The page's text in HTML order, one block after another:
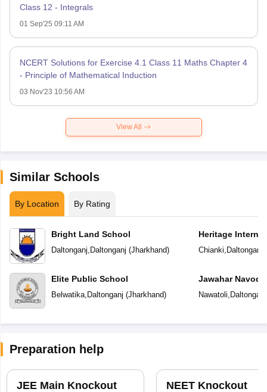
Class 12 - Integrals
01 Sep'25 09:11 AM
NCERT Solutions for Exercise 4.1 Class 11 Maths Chapter 4
- Principle of Mathematical Induction
03 Nov'23 10:56 AM
View All
Similar Schools
By Location By Rating
Bright Land School
Daltonganj Daltonganj (Jharkhand)
Elite Public School
Belwatika, Daltonganj (Jharkhand)
Heritage
Chianki Daltonganj
Jawahar
Nawatoli Daltonganj
Preparation help
JEE Main Knockout NEET Knockout